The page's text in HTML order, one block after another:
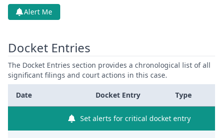
Alert Me
Docket Entries
The Docket Entries section provides a chronological list of all
significant filings and court actions in this case.
Date Docket Entry Type
Set alerts for critical docket entry